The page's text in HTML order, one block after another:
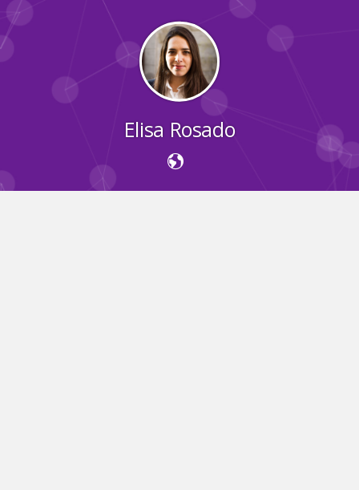
Elisa Rosado